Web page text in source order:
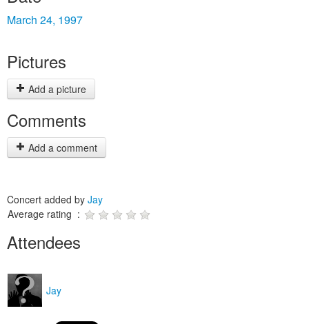
March 24, 1997
Pictures
Add a picture
Comments
Add a comment
Concert added by Jay
Average rating :
Attendees
Jay